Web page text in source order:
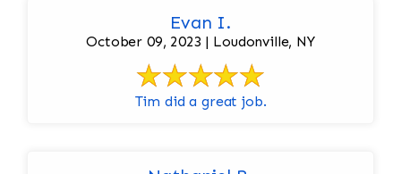
Evan I.
October 09, 2023 | Loudonville, NY
Tim did a great job.